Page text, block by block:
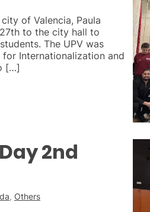
of Valencia, Paula
to the city hall to
The UPV was
Internationalization and
[…]
2nd
, Others